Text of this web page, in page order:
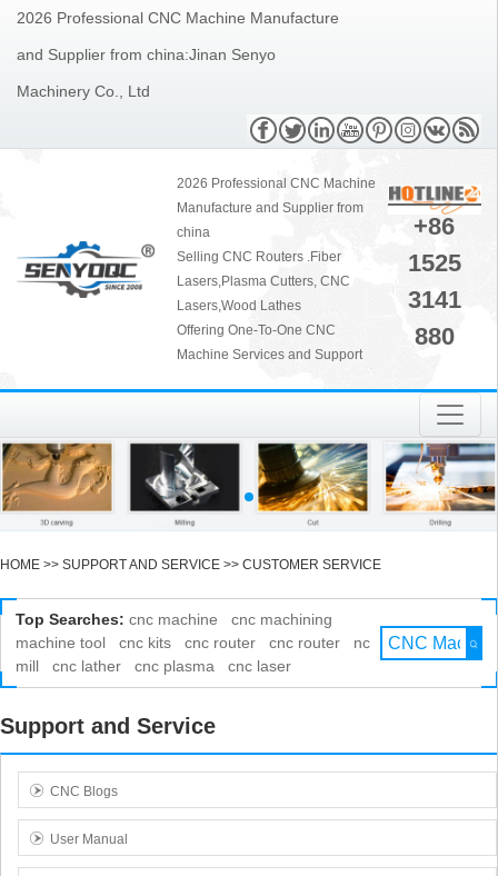
2026 Professional CNC Machine Manufacture
and Supplier from china:Jinan Senyo
Machinery Co., Ltd
2026 Professional CNC Machine
Manufacture and Supplier from
china
Selling CNC Routers .Fiber
Lasers,Plasma Cutters, CNC
Lasers,Wood Lathes
Offering One-To-One CNC
Machine Services and Support
+86
1525
3141
880
HOME >> SUPPORT AND SERVICE >> CUSTOMER SERVICE
Top Searches: cnc machine
cnc machining
machine tool
cnc kits cnc router cnc router
nc
mill
cnc lather cnc plasma cnc laser
Support and Service
CNC Blogs
User Manual